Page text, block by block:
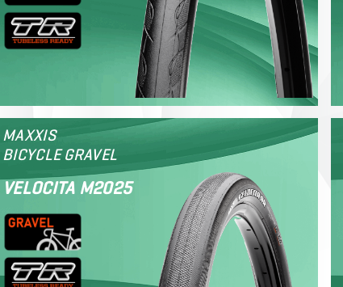
MAXXIS
BICYCLE GRAVEL
VELOCITA M2025